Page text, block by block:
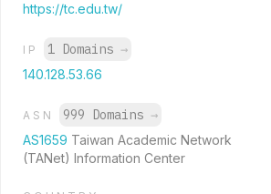
https://tc.edu.tw/
IP 1 Domains →
140.128.53.66
ASN 999 Domains →
AS1659 Taiwan Academic Network
(TANet) Information Center